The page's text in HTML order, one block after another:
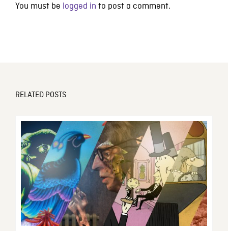
You must be logged in to post a comment.
RELATED POSTS